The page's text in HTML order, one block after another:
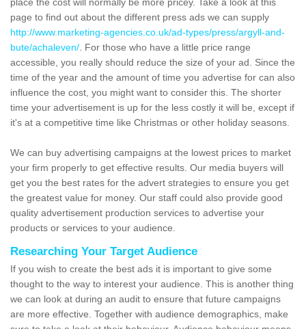
page to find out about the different press ads we can supply
http://www.marketing-agencies.co.uk/ad-types/press/argyll-and-
bute/achaleven/ . For those who have a little price range
accessible, you really should reduce the size of your ad. Since the
time of the year and the amount of time you advertise for can also
influence the cost, you might want to consider this. The shorter
time your advertisement is up for the less costly it will be, except if
it's at a competitive time like Christmas or other holiday seasons.
We can buy advertising campaigns at the lowest prices to market
your firm properly to get effective results. Our media buyers will
get you the best rates for the advert strategies to ensure you get
the greatest value for money. Our staff could also provide good
quality advertisement production services to advertise your
products or services to your audience.
Researching Your Target Audience
If you wish to create the best ads it is important to give some
thought to the way to interest your audience. This is another thing
we can look at during an audit to ensure that future campaigns
are more effective. Together with audience demographics, make